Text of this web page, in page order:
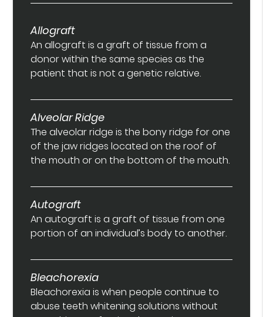
Allograft
An allograft is a graft of tissue from a
donor within the same species as the
patient that is not a genetic relative.
Alveolar Ridge
The alveolar ridge is the bony ridge for one
of the jaw ridges located on the roof of
the mouth or on the bottom of the mouth.
Autograft
An autograft is a graft of tissue from one
portion of an individual’s body to another.
Bleachorexia
Bleachorexia is when people continue to
abuse teeth whitening solutions without